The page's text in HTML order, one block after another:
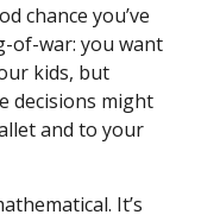
chance you’ve
of-war: you want
kids, but
decisions might
and to your
It’s